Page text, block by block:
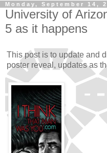
Monday, September 14,
University of
5 as it happens
This post is to update and
poster reveal, updates as